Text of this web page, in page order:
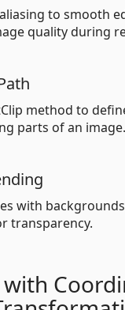
to smooth
quality during
method to
parts of an image.
with
transparency.